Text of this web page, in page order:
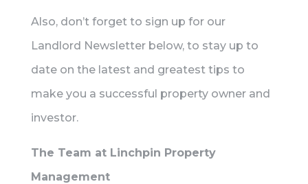
Also, don’t forget to sign up for our
Landlord Newsletter below, to stay up to
date on the latest and greatest tips to
make you a successful property owner and
investor.
The Team at Linchpin Property
Management